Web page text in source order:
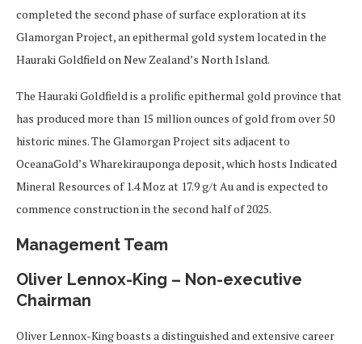
completed the second phase of surface exploration at its
Glamorgan Project, an epithermal gold system located in the
Hauraki Goldfield on New Zealand’s North Island.
The Hauraki Goldfield is a prolific epithermal gold province that
has produced more than 15 million ounces of gold from over 50
historic mines. The Glamorgan Project sits adjacent to
OceanaGold’s Wharekirauponga deposit, which hosts Indicated
Mineral Resources of 1.4 Moz at 17.9 g/t Au and is expected to
commence construction in the second half of 2025.
Management Team
Oliver Lennox-King – Non-executive
Chairman
Oliver Lennox-King boasts a distinguished and extensive career